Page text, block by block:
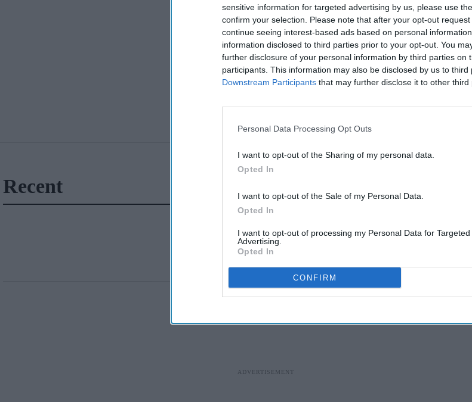
sensitive information for targeted advertising by us, please use
confirm your selection. Please note that after your opt-out
continue seeing interest-based ads based on personal
information disclosed to third parties prior to your opt-out. You
further disclosure of your personal information by third parties on
participants. This information may also be disclosed by us to third
Downstream Participants that may further disclose it to other third
Personal Data Processing Opt Outs
I want to opt-out of the Sharing of my personal data.
Opted In
I want to opt-out of the Sale of my Personal Data.
Opted In
I want to opt-out of processing my Personal Data for Targeted
Advertising.
Opted In
CONFIRM
Recent